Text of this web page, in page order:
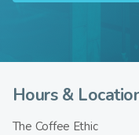
Hours &
The Coffee Ethic